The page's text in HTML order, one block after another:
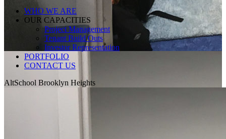
WHO WE ARE
OUR CAPACITIES
Project Management
Tenant Build Outs
Investor Representation
PORTFOLIO
CONTACT US
AltSchool Brooklyn Heights